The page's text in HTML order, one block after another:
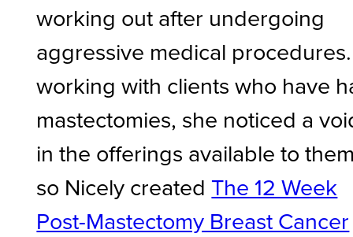
working out after undergoing
aggressive medical
working with clients who have
mastectomies, she noticed a
in the offerings available to
so Nicely created The 12 Week
Post-Mastectomy Breast Cancer